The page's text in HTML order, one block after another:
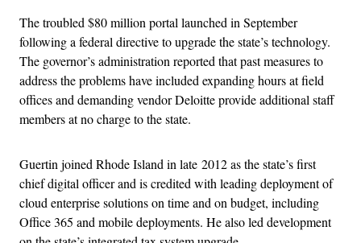
The troubled $80 million portal launched in September
following a federal directive to upgrade the state’s technology.
The governor’s administration reported that past measures to
address the problems have included expanding hours at field
offices and demanding vendor Deloitte provide additional staff
members at no charge to the state.
Guertin joined Rhode Island in late 2012 as the state’s first
chief digital officer and is credited with leading deployment of
cloud enterprise solutions on time and on budget, including
Office 365 and mobile deployments. He also led development